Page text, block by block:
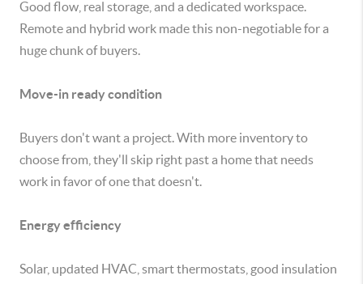
Good flow, real storage, and a dedicated workspace.
Remote and hybrid work made this non-negotiable for a
huge chunk of buyers.
Move-in ready condition
Buyers don't want a project. With more inventory to
choose from, they'll skip right past a home that needs
work in favor of one that doesn't.
Energy efficiency
Solar, updated HVAC, smart thermostats, good insulation